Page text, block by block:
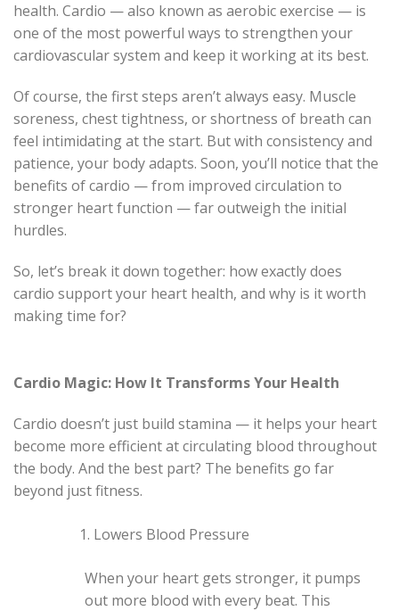
health. Cardio — also known as aerobic exercise — is
one of the most powerful ways to strengthen your
cardiovascular system and keep it working at its best.
Of course, the first steps aren’t always easy. Muscle
soreness, chest tightness, or shortness of breath can
feel intimidating at the start. But with consistency and
patience, your body adapts. Soon, you’ll notice that the
benefits of cardio — from improved circulation to
stronger heart function — far outweigh the initial
hurdles.
So, let’s break it down together: how exactly does
cardio support your heart health, and why is it worth
making time for?
Cardio Magic: How It Transforms Your Health
Cardio doesn’t just build stamina — it helps your heart
become more efficient at circulating blood throughout
the body. And the best part? The benefits go far
beyond just fitness.
Lowers Blood Pressure
When your heart gets stronger, it pumps
out more blood with every beat. This